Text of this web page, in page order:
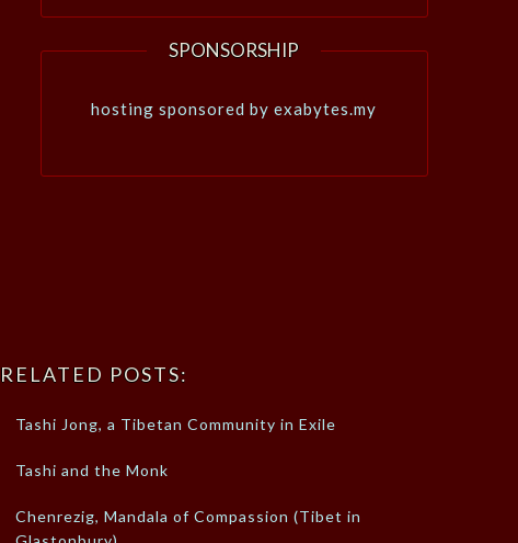
SPONSORSHIP
hosting sponsored by exabytes.my
RELATED POSTS:
Tashi Jong, a Tibetan Community in Exile
Tashi and the Monk
Chenrezig, Mandala of Compassion (Tibet in